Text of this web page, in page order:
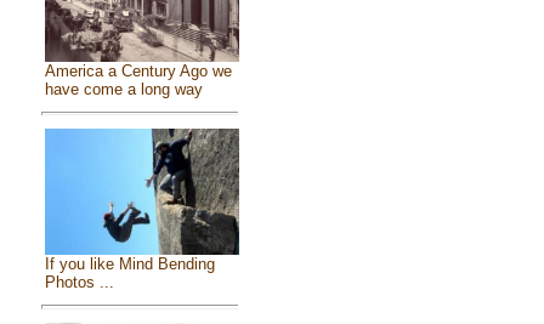
America a Century Ago we
have come a long way
If you like Mind Bending
Photos ...